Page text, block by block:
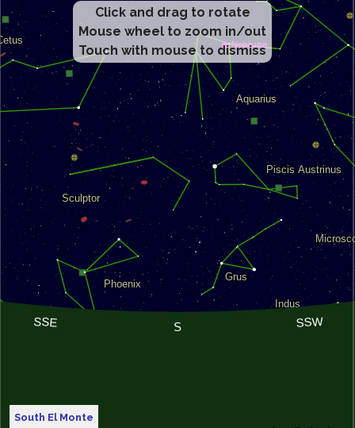
Click and drag to rotate
Mouse wheel to zoom in/out
Touch with mouse to dismiss
South El Monte